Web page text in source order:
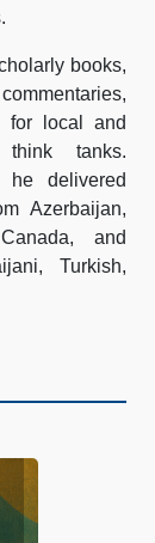
books,
for local and
tanks.
he delivered
Azerbaijan,
and
Turkish,